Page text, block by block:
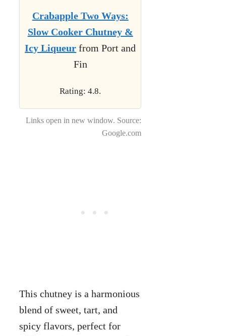
Crabapple Two Ways:
Slow Cooker Chutney &
Icy Liqueur from Port and
Fin
Rating: 4.8.
Links open in new window. Source:
Google.com
This chutney is a harmonious
blend of sweet, tart, and
spicy flavors, perfect for